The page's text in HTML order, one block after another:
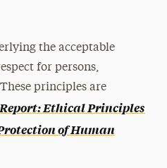
the acceptable
for persons,
principles are
Ethical Principles
of Human